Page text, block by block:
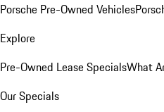
Porsche Pre-Owned Vehicles
Explore
Pre-Owned Lease SpecialsWhat
Our Specials